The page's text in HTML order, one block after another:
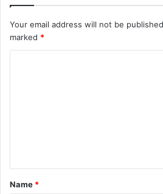
Your email address will not be
marked *
t
*
Name *